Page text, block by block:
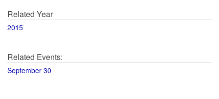
Related Year
2015
Related Events:
September 30